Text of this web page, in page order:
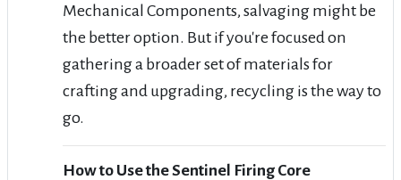
Mechanical Components, salvaging might be
the better option. But if you're focused on
gathering a broader set of materials for
crafting and upgrading, recycling is the way to
go.
How to Use the Sentinel Firing Core